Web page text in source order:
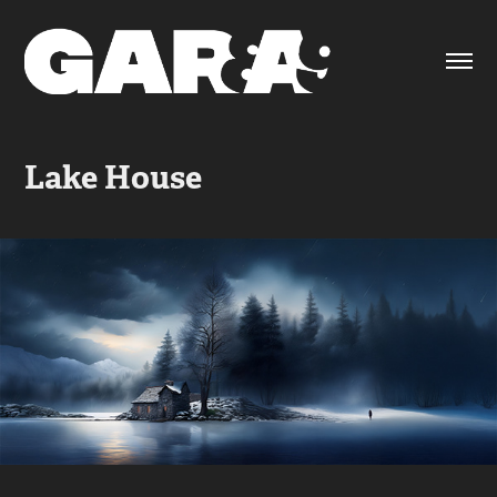
Lake House